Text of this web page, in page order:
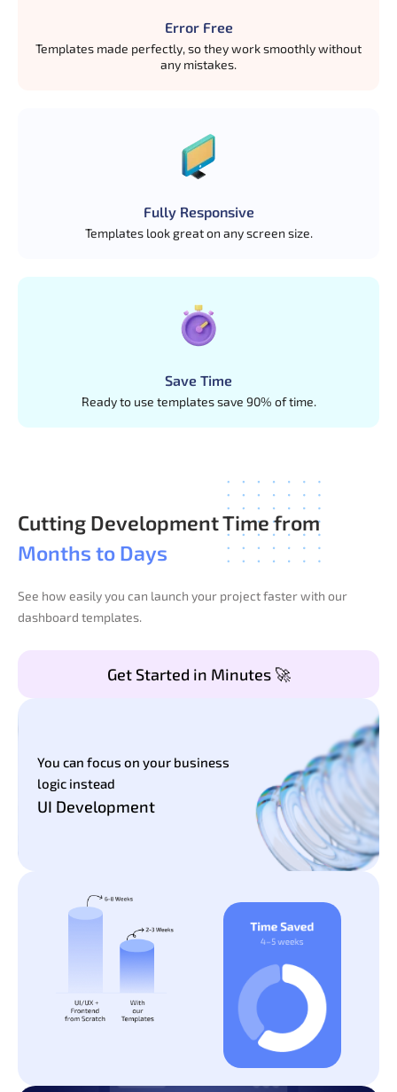
Error Free
Templates made perfectly, so they work smoothly without
any mistakes.
Fully Responsive
Templates look great on any screen size.
Save Time
Ready to use templates save 90% of time.
Cutting Development Time from
Months to Days
See how easily you can launch your project faster with our
dashboard templates.
Get Started in Minutes 🚀
You can focus on your business
logic instead
UI Development